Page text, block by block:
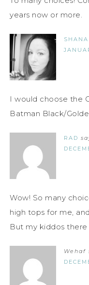
years now or more.
SHANA
I would choose the
Batman Black/
RAD
Wow! So many
high tops for me,
But my kiddos
Wehaf